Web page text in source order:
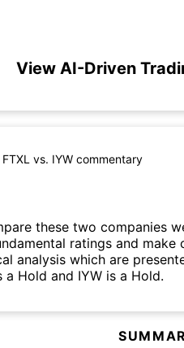
View AI-Driven
FTXL vs. IYW commentary
these two companies
ratings and
analysis which are
a Hold and IYW is a Hold.